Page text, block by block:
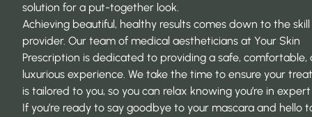
solution for a put-together look.
Achieving beautiful, healthy results comes down to the
provider. Our team of medical aestheticians at Your Skin
Prescription is dedicated to providing a safe, comfortable,
luxurious experience. We take the time to ensure your
is tailored to you, so you can relax knowing you’re in
If you’re ready to say goodbye to your mascara and hello